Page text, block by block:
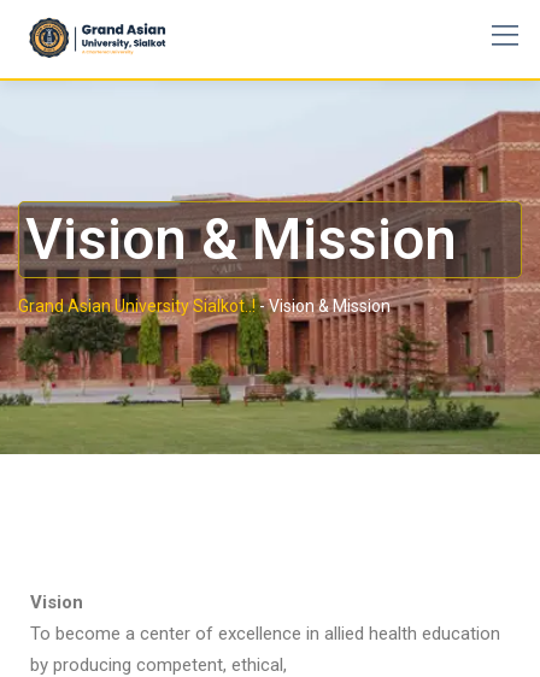
Vision & Mission
Grand Asian University Sialkot..!-Vision & Mission
Vision
To become a center of excellence in allied health education
by producing competent, ethical,